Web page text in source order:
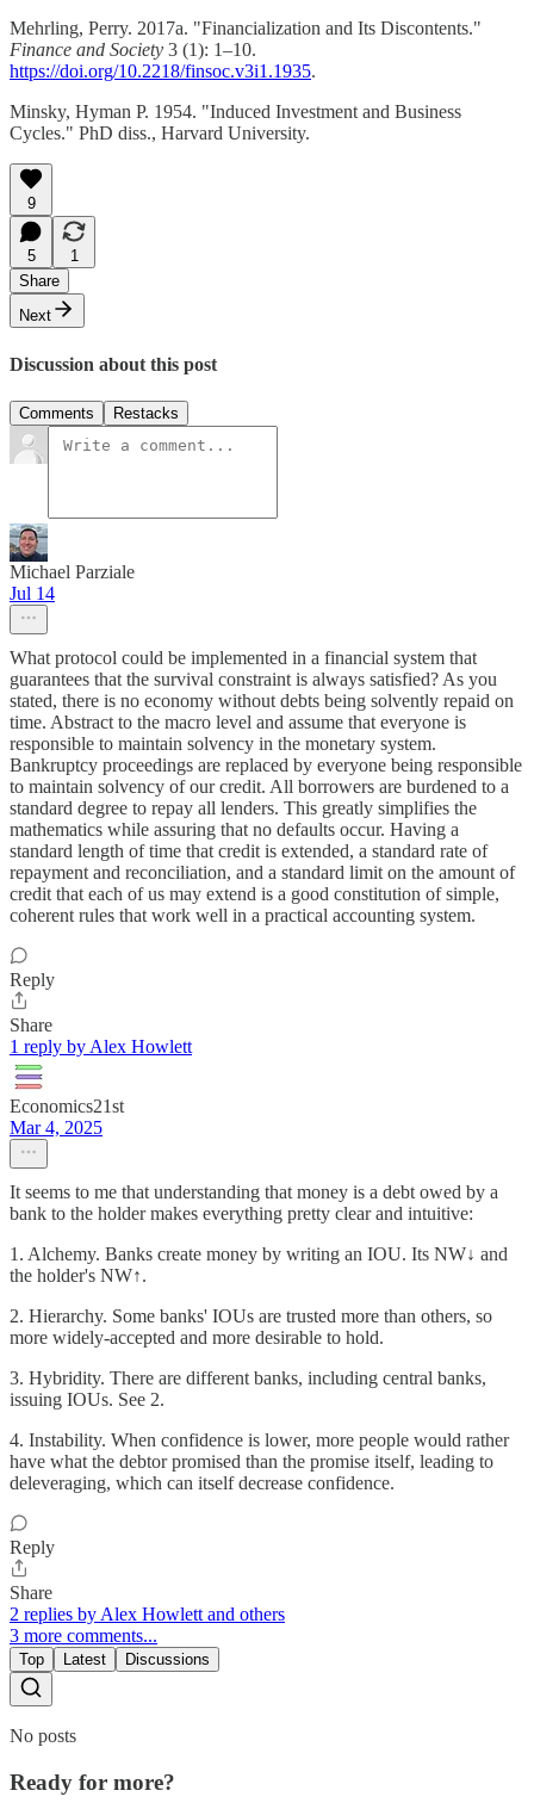
Mehrling, Perry. 2017a. "Financialization and Its Discontents."
Finance and Society 3 (1): 1–10.
https://doi.org/10.2218/finsoc.v3i1.1935.
Minsky, Hyman P. 1954. "Induced Investment and Business
Cycles." PhD diss., Harvard University.
9
5
1
Share
Next
Discussion about this post
Comments Restacks
Michael Parziale
Jul 14
What protocol could be implemented in a financial system that
guarantees that the survival constraint is always satisfied? As you
stated, there is no economy without debts being solvently repaid on
time. Abstract to the macro level and assume that everyone is
responsible to maintain solvency in the monetary system.
Bankruptcy proceedings are replaced by everyone being responsible
to maintain solvency of our credit. All borrowers are burdened to a
standard degree to repay all lenders. This greatly simplifies the
mathematics while assuring that no defaults occur. Having a
standard length of time that credit is extended, a standard rate of
repayment and reconciliation, and a standard limit on the amount of
credit that each of us may extend is a good constitution of simple,
coherent rules that work well in a practical accounting system.
Reply
Share
1 reply by Alex Howlett
Economics21st
Mar 4, 2025
It seems to me that understanding that money is a debt owed by a
bank to the holder makes everything pretty clear and intuitive:
1. Alchemy. Banks create money by writing an IOU. Its NW↓ and
the holder's NW↑.
2. Hierarchy. Some banks' IOUs are trusted more than others, so
more widely-accepted and more desirable to hold.
3. Hybridity. There are different banks, including central banks,
issuing IOUs. See 2.
4. Instability. When confidence is lower, more people would rather
have what the debtor promised than the promise itself, leading to
deleveraging, which can itself decrease confidence.
Reply
Share
2 replies by Alex Howlett and others
3 more comments...
Top Latest Discussions
No posts
Ready for more?